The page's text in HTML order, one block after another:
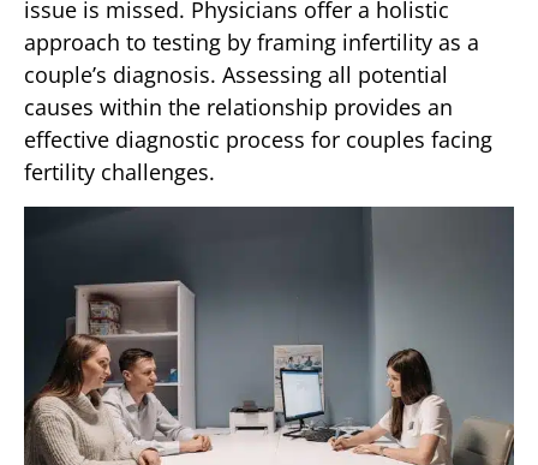
issue is missed. Physicians offer a holistic
approach to testing by framing infertility as a
couple’s diagnosis. Assessing all potential
causes within the relationship provides an
effective diagnostic process for couples facing
fertility challenges.